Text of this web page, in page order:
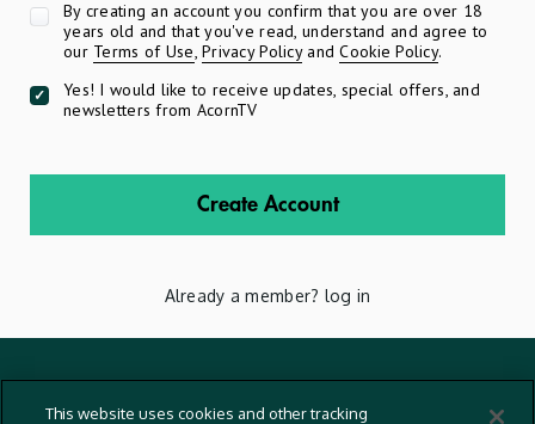
By creating an account you confirm that you are over 18
years old and that you've read, understand and agree to
our Terms of Use,Privacy PolicyandCookie Policy.
Yes! I would like to receive updates, special offers, and
newsletters from AcornTV
Create Account
Already a member? log in
This website uses cookies and other tracking